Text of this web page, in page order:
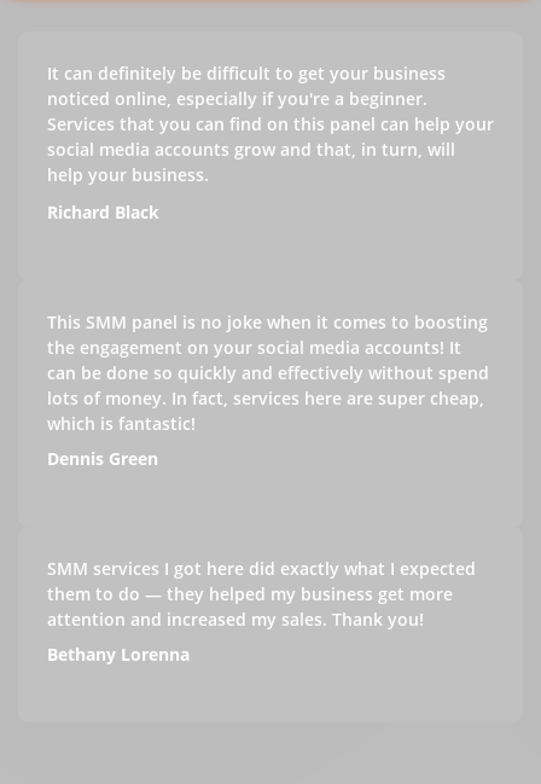
It can definitely be difficult to get your business
noticed online, especially if you're a beginner.
Services that you can find on this panel can help your
social media accounts grow and that, in turn, will
help your business.
Richard Black
This SMM panel is no joke when it comes to boosting
the engagement on your social media accounts! It
can be done so quickly and effectively without spend
lots of money. In fact, services here are super cheap,
which is fantastic!
Dennis Green
SMM services I got here did exactly what I expected
them to do — they helped my business get more
attention and increased my sales. Thank you!
Bethany Lorenna